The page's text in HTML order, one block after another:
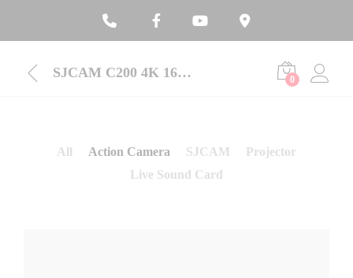
SJCAM C200 4K 16MP 6-Axis Gyroscope Waterproof Action Camera 0
All Action Camera SJCAM
Projector
Live Sound Card